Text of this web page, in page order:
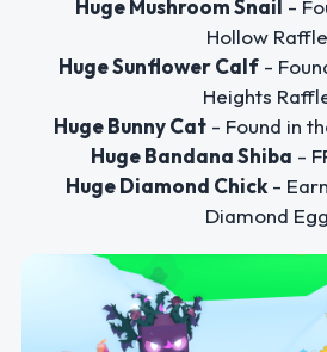
Huge Mushroom Snail -
Hollow Raffle
Huge Sunflower Calf-
Heights
Huge Bunny Cat - Found in
Huge Bandana Shiba -
Huge Diamond Chick -
Diamond Egg